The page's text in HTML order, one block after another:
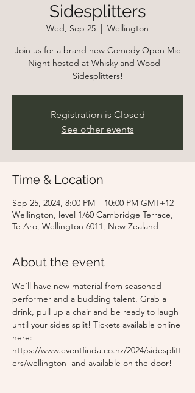
Sidesplitters
Wed, Sep 25
  |
Wellington
Join us for a brand new Comedy Open Mic
Night hosted at Whisky and Wood –
Sidesplitters!
Registration is Closed
See other events
Time & Location
Sep 25, 2024, 8:00 PM – 10:00 PM GMT+12
Wellington, level 1/60 Cambridge Terrace,
Te Aro, Wellington 6011, New Zealand
About the event
We’ll have new material from seasoned
performer and a budding talent. Grab a
drink, pull up a chair and be ready to laugh
until your sides split! Tickets available online
here:
https://www.eventfinda.co.nz/2024/sidesplitt
ers/wellington  and available on the door!